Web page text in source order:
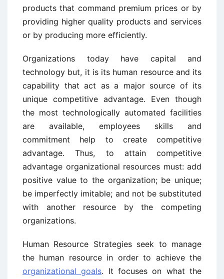
products that command premium prices or by
providing higher quality products and services
or by producing more efficiently.
Organizations today have capital and
technology but, it is its human resource and its
capability that act as a major source of its
unique competitive advantage. Even though
the most technologically automated facilities
are available, employees skills and
commitment help to create competitive
advantage. Thus, to attain competitive
advantage organizational resources must: add
positive value to the organization; be unique;
be imperfectly imitable; and not be substituted
with another resource by the competing
organizations.
Human Resource Strategies seek to manage
the human resource in order to achieve the
organizational goals. It focuses on what the